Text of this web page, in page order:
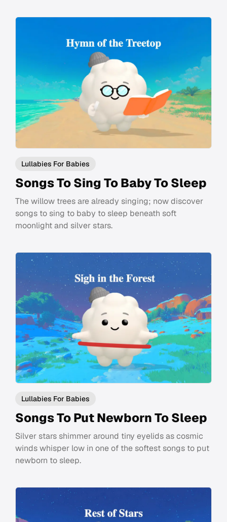
Lullabies For Babies
Songs To Sing To Baby To Sleep
The willow trees are already singing; now discover
songs to sing to baby to sleep beneath soft
moonlight and silver stars.
Lullabies For Babies
Songs To Put Newborn To Sleep
Silver stars shimmer around tiny eyelids as cosmic
winds whisper low in one of the softest songs to put
newborn to sleep.